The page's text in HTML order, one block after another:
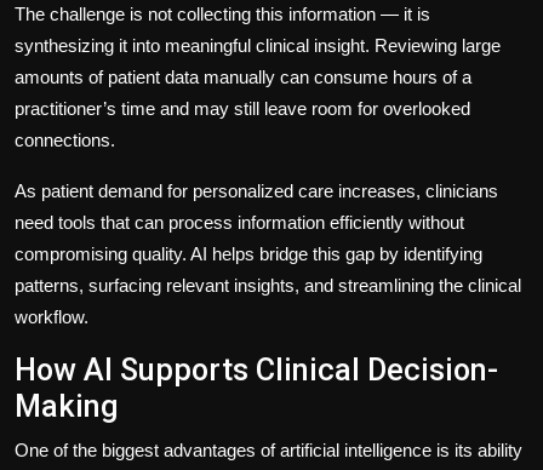
The challenge is not collecting this information — it is
synthesizing it into meaningful clinical insight. Reviewing large
amounts of patient data manually can consume hours of a
practitioner’s time and may still leave room for overlooked
connections.
As patient demand for personalized care increases, clinicians
need tools that can process information efficiently without
compromising quality. AI helps bridge this gap by identifying
patterns, surfacing relevant insights, and streamlining the clinical
workflow.
How AI Supports Clinical Decision-
Making
One of the biggest advantages of artificial intelligence is its ability